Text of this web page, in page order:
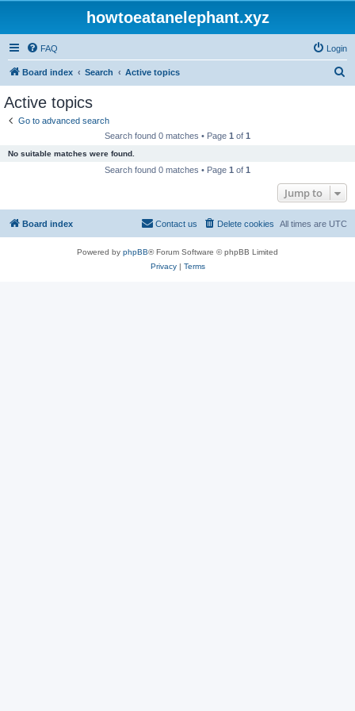
howtoeatanelephant.xyz
FAQ Login
Board index Search Active topics
Active topics
Go to advanced search
Search found 0 matches • Page 1 of 1
No suitable matches were found.
Search found 0 matches • Page 1 of 1
Jump to
Board index All times are UTC
Delete cookies
Contact us
Powered by phpBB® Forum Software © phpBB Limited
Privacy| Terms